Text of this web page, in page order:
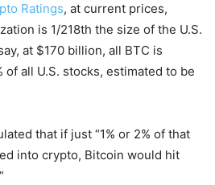
Ratings, at current prices,
is 1/218th the size of the U.S.
at $170 billion, all BTC is
of all U.S. stocks, estimated to be
that if just “1% or 2% of that
into crypto, Bitcoin would hit